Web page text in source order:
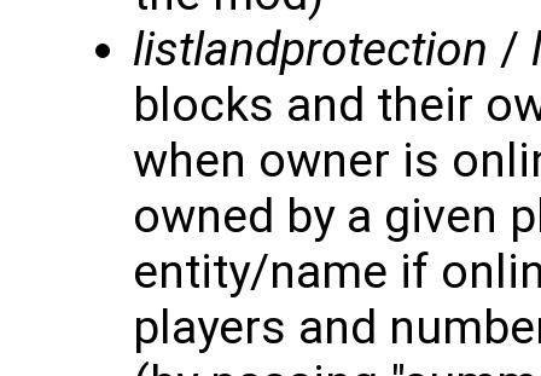
listlandprotection /
blocks and their
when owner is
owned by a given
entity/name if
players and